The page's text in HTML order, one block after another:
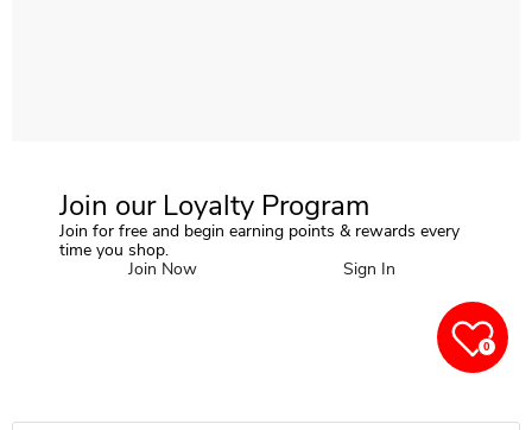
Join our Loyalty Program
Join for free and begin earning points & rewards every
time you shop.
Join Now
Sign In
0